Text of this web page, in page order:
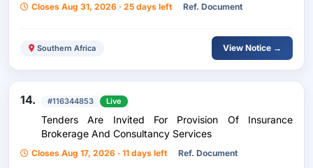
Closes Aug 31, 2026 · 25 days left Ref. Document
Southern Africa View Notice →
14. #116344853 Live
Tenders Are Invited For Provision Of Insurance
Brokerage And Consultancy Services
Closes Aug 17, 2026 · 11 days left Ref. Document